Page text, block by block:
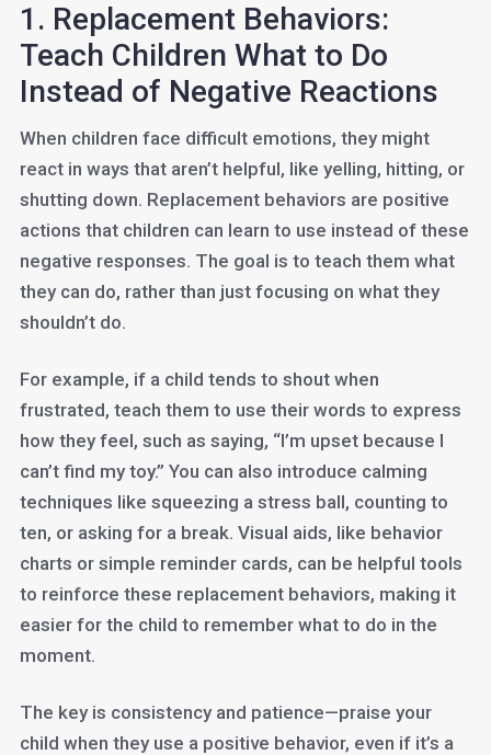
1. Replacement Behaviors:
Teach Children What to Do
Instead of Negative Reactions
When children face difficult emotions, they might
react in ways that aren’t helpful, like yelling, hitting, or
shutting down. Replacement behaviors are positive
actions that children can learn to use instead of these
negative responses. The goal is to teach them what
they can do, rather than just focusing on what they
shouldn’t do.
For example, if a child tends to shout when
frustrated, teach them to use their words to express
how they feel, such as saying, “I’m upset because I
can’t find my toy.” You can also introduce calming
techniques like squeezing a stress ball, counting to
ten, or asking for a break. Visual aids, like behavior
charts or simple reminder cards, can be helpful tools
to reinforce these replacement behaviors, making it
easier for the child to remember what to do in the
moment.
The key is consistency and patience—praise your
child when they use a positive behavior, even if it’s a